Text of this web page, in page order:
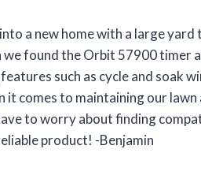
a new home with a large
found the Orbit 57900 timer
such as cycle and soak
it comes to maintaining our
to worry about finding
product! -Benjamin